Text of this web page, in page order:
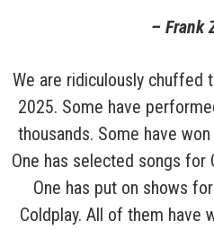
– Frank
We are ridiculously chuffed
2025. Some have
thousands. Some have
One has selected songs for
One has put on shows
Coldplay. All of them have